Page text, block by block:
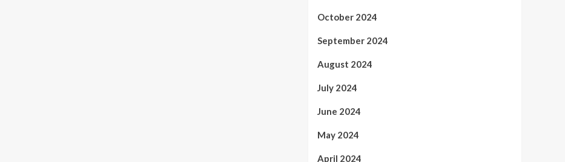
October 2024
September 2024
August 2024
July 2024
June 2024
May 2024
April 2024